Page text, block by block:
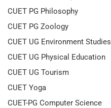
CUET PG Philosophy
CUET PG Zoology
CUET UG Environment Studies
CUET UG Physical Education
CUET UG Tourism
CUET Yoga
CUET-PG Computer Science